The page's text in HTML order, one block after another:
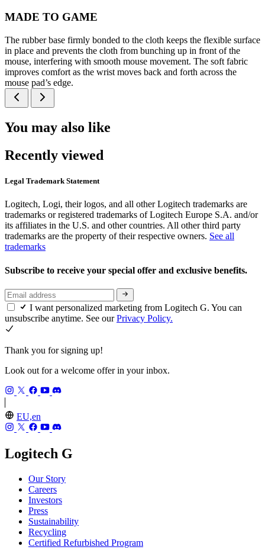
MADE TO GAME
The rubber base firmly bonded to the cloth keeps the flexible surface
in place and prevents the cloth from bunching up in front of the
mouse, interfering with smooth mouse movement. The soft fabric
improves comfort as the wrist moves back and forth across the
mouse pad’s edge.
You may also like
Recently viewed
Legal Trademark Statement
Logitech, Logi, their logos, and all other Logitech trademarks are
trademarks or registered trademarks of Logitech Europe S.A. and/or
its affiliates in the U.S. and other countries. All other third party
trademarks are the property of their respective owners. See all
trademarks
Subscribe to receive your special offer and exclusive benefits.
I want personalized marketing from Logitech G. You can
unsubscribe anytime. See ourPrivacy Policy.
Thank you for signing up!
Look out for a welcome offer in your inbox.
EU,en
Logitech G
Our Story
Careers
Investors
Press
Sustainability
Recycling
Certified Refurbished Program